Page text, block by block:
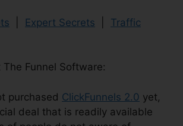
Expert Secrets
Traffic
Funnel Software:
purchased ClickFunnels 2.0 yet,
deal that is readily available